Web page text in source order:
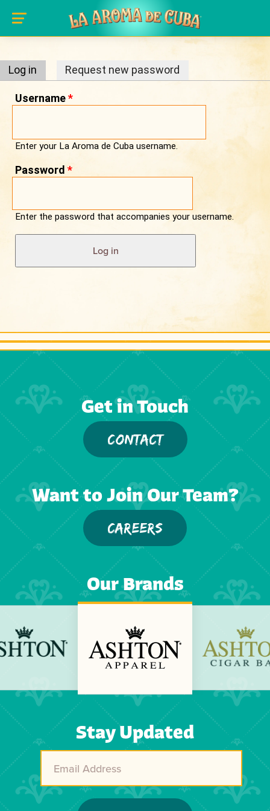
Skip to main content
Log in (active tab)
Request new password
Username*
Enter your La Aroma de Cuba username.
Password *
Enter the password that accompanies your username.
Get in Touch
CONTACT
Want to Join Our Team?
CAREERS
Stay Updated
Our Brands
Next